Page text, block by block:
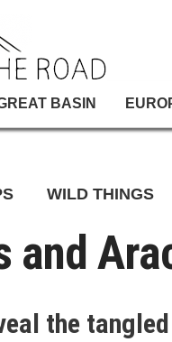
BASIN
WILD THINGS
and
the